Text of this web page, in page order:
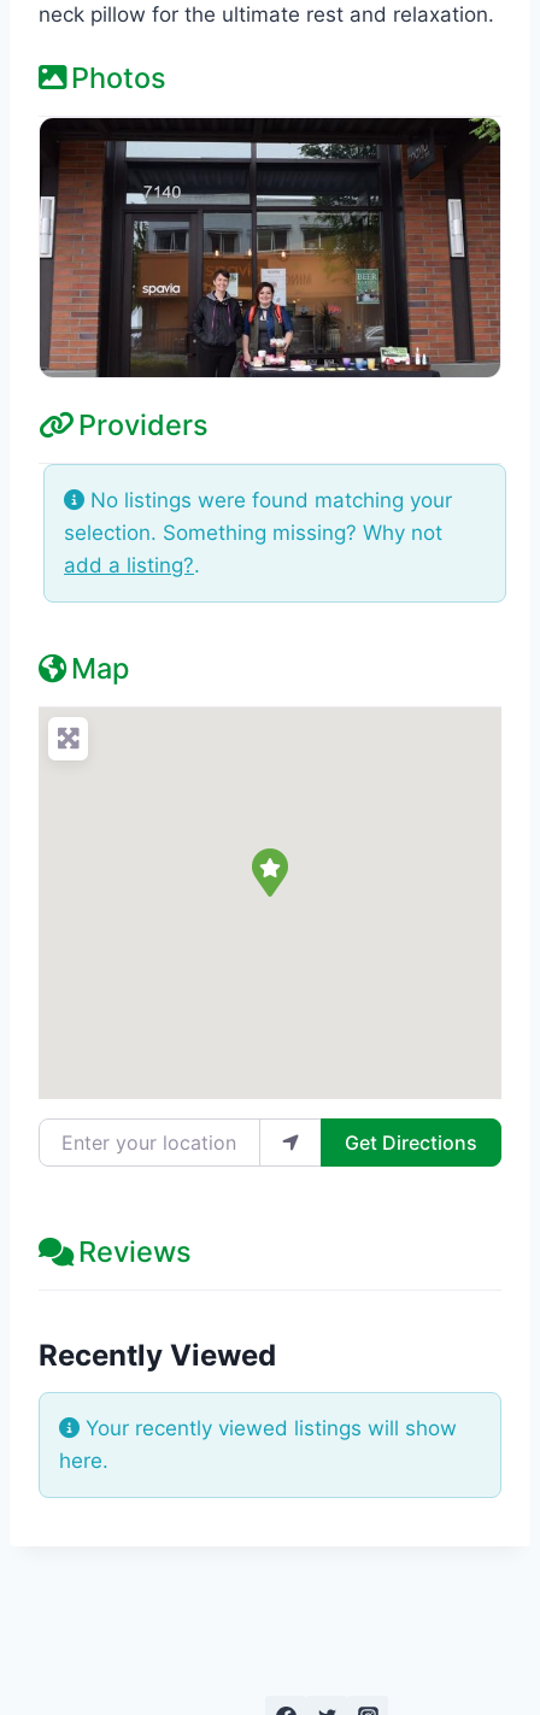
neck pillow for the ultimate rest and relaxation.
Photos
Providers
No listings were found matching your
selection. Something missing? Why not
add a listing?.
Map
Enter your location Get Directions
Reviews
Recently Viewed
Your recently viewed listings will show
here.